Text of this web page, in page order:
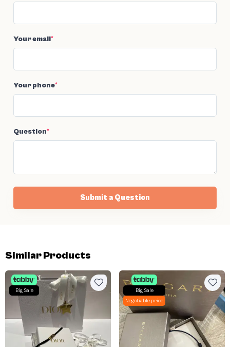
Your email*
Your phone*
Question*
Submit a Question
Similar Products
Big Sale
Big Sale
Negotiable price